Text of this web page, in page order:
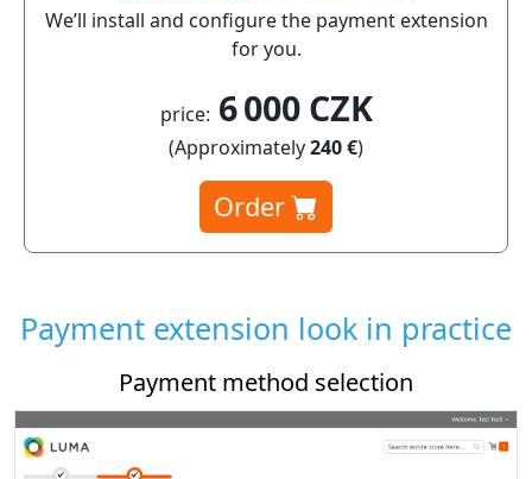
We’ll install and configure the payment extension
for you.
price: 6 000 CZK
(Approximately240 €)
Order
Payment extension look in practice
Payment method selection